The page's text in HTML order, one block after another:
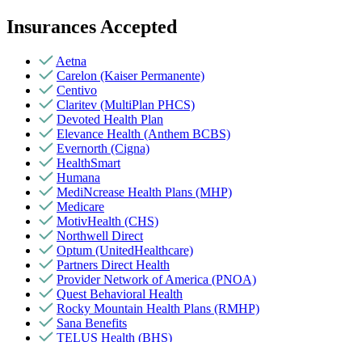
Insurances Accepted
Aetna
Carelon (Kaiser Permanente)
Centivo
Claritev (MultiPlan PHCS)
Devoted Health Plan
Elevance Health (Anthem BCBS)
Evernorth (Cigna)
HealthSmart
Humana
MediNcrease Health Plans (MHP)
Medicare
MotivHealth (CHS)
Northwell Direct
Optum (UnitedHealthcare)
Partners Direct Health
Provider Network of America (PNOA)
Quest Behavioral Health
Rocky Mountain Health Plans (RMHP)
Sana Benefits
TELUS Health (BHS)